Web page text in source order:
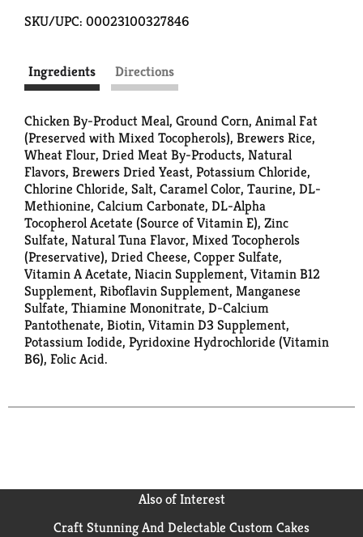
SKU/UPC: 00023100327846
Ingredients Directions
Chicken By-Product Meal, Ground Corn, Animal Fat
(Preserved with Mixed Tocopherols), Brewers Rice,
Wheat Flour, Dried Meat By-Products, Natural
Flavors, Brewers Dried Yeast, Potassium Chloride,
Chlorine Chloride, Salt, Caramel Color, Taurine, DL-
Methionine, Calcium Carbonate, DL-Alpha
Tocopherol Acetate (Source of Vitamin E), Zinc
Sulfate, Natural Tuna Flavor, Mixed Tocopherols
(Preservative), Dried Cheese, Copper Sulfate,
Vitamin A Acetate, Niacin Supplement, Vitamin B12
Supplement, Riboflavin Supplement, Manganese
Sulfate, Thiamine Mononitrate, D-Calcium
Pantothenate, Biotin, Vitamin D3 Supplement,
Potassium Iodide, Pyridoxine Hydrochloride (Vitamin
B6), Folic Acid.
Also of Interest
Craft Stunning And Delectable Custom Cakes